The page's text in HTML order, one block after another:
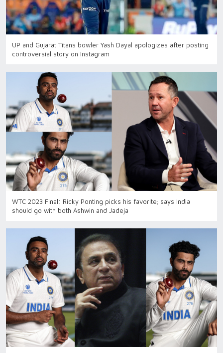
UP and Gujarat Titans bowler Yash Dayal apologizes after posting
controversial story on Instagram
WTC 2023 Final: Ricky Ponting picks his favorite; says India
should go with both Ashwin and Jadeja